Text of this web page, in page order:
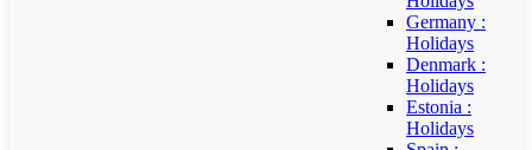
Germany :
Holidays
Denmark :
Holidays
Estonia :
Holidays